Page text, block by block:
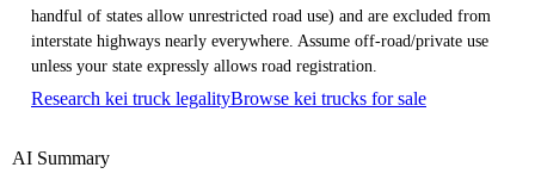
handful of states allow unrestricted road use) and are excluded from
interstate highways nearly everywhere. Assume off-road/private use
unless your state expressly allows road registration.
Research kei truck legalityBrowse kei trucks for sale
AI Summary